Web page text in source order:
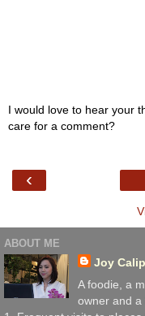
I would love to hear your
care for a comment?
‹
ABOUT ME
Joy
A foodie, a
owner and a